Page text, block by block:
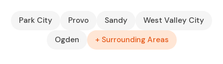
Park City Provo Sandy
West Valley City
Ogden
+ Surrounding Areas